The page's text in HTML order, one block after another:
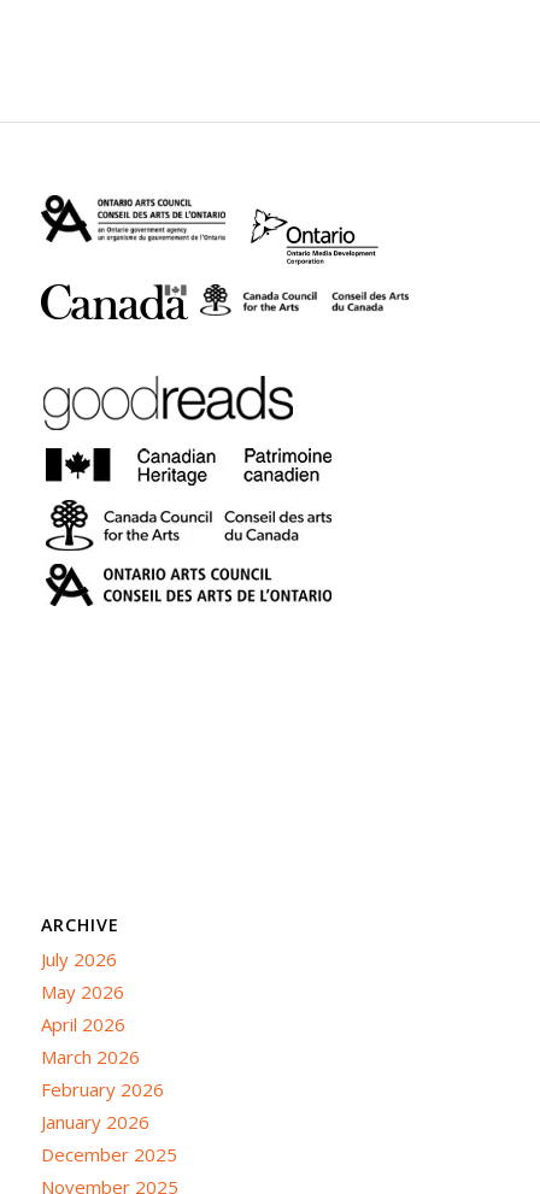
ARCHIVE
July 2026
May 2026
April 2026
March 2026
February 2026
January 2026
December 2025
November 2025